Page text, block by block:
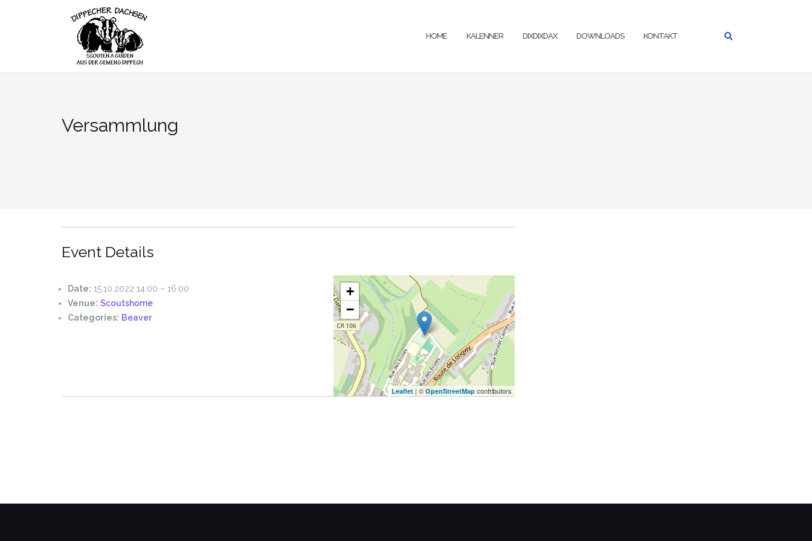
HOME KALENNER DIXDIXDAX DOWNLOADS KONTAKT
Versammlung
Event Details
Date: 15.10.2022 14:00 – 16:00
Venue: Scoutshome
Categories: Beaver
+
−
Leaflet| ©OpenStreetMap contributors